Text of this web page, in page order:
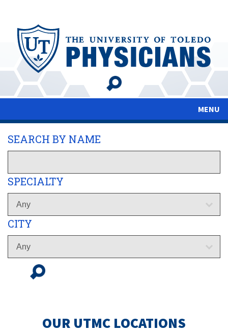
content
MENU
SEARCH BY NAME
SPECIALTY
CITY
OUR UTMC LOCATIONS